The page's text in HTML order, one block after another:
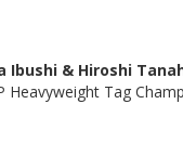
& Hiroshi
Heavyweight Tag